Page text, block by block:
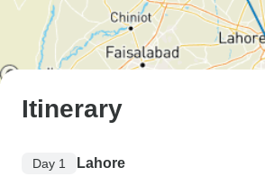
Itinerary
Day 1 Lahore